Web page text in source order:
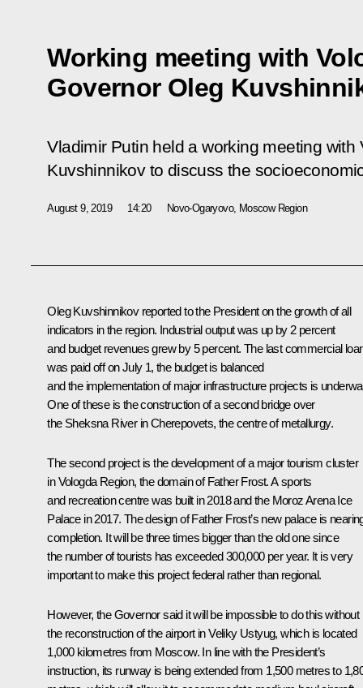
Working meeting with
Governor Oleg
Vladimir Putin held a working meeting
Kuvshinnikov to discuss the
August 9, 2019 14:20 Novo-Ogaryovo, Moscow Region
Oleg Kuvshinnikov reported to the President on the growth of all
indicators in the region. Industrial output was up by 2 percent
and budget revenues grew by 5 percent. The last commercial
was paid off on July 1, the budget is balanced
and the implementation of major infrastructure projects is
One of these is the construction of a second bridge over
the Sheksna River in Cherepovets, the centre of metallurgy.
The second project is the development of a major tourism cluster
in Vologda Region, the domain of Father Frost. A sports
and recreation centre was built in 2018 and the Moroz Arena Ice
Palace in 2017. The design of Father Frost’s new palace is
completion. It will be three times bigger than the old one since
the number of tourists has exceeded 300,000 per year. It is very
important to make this project federal rather than regional.
However, the Governor said it will be impossible to do this without
the reconstruction of the airport in Veliky Ustyug, which is located
1,000 kilometres from Moscow. In line with the President’s
instruction, its runway is being extended from 1,500 metres to